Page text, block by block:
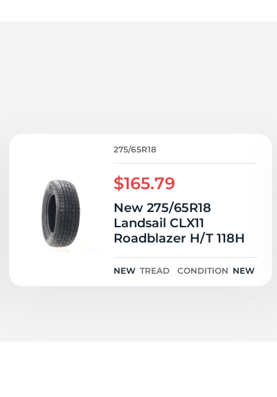
275/65R18
$165.79
New 275/65R18
Landsail CLX11
Roadblazer H/T 118H
NEW TREAD CONDITION NEW